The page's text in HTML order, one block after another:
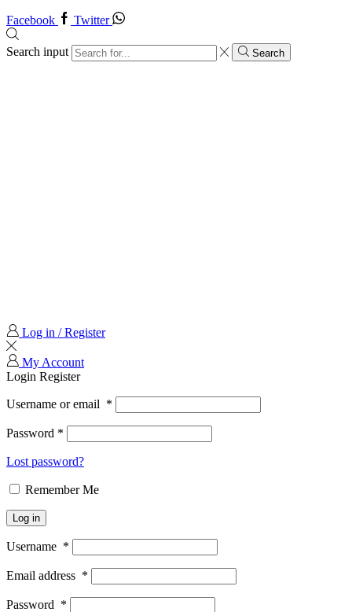
Facebook Twitter
Search input Search
Log in / Register
My Account
Login Register
Username or email *
Password *
Lost password?
Remember Me
Log in
Username *
Email address *
Password *